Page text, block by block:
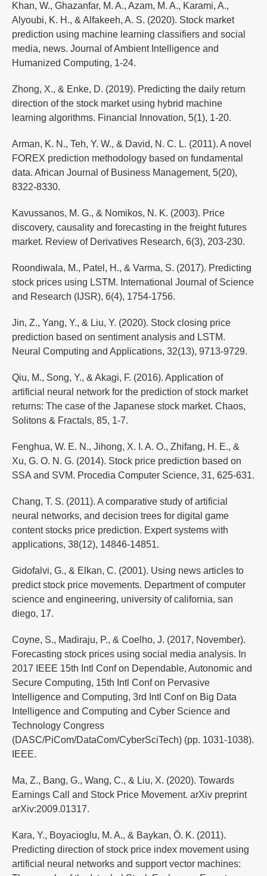
Khan, W., Ghazanfar, M. A., Azam, M. A., Karami, A.,
Alyoubi, K. H., & Alfakeeh, A. S. (2020). Stock market
prediction using machine learning classifiers and social
media, news. Journal of Ambient Intelligence and
Humanized Computing, 1-24.
Zhong, X., & Enke, D. (2019). Predicting the daily return
direction of the stock market using hybrid machine
learning algorithms. Financial Innovation, 5(1), 1-20.
Arman, K. N., Teh, Y. W., & David, N. C. L. (2011). A novel
FOREX prediction methodology based on fundamental
data. African Journal of Business Management, 5(20),
8322-8330.
Kavussanos, M. G., & Nomikos, N. K. (2003). Price
discovery, causality and forecasting in the freight futures
market. Review of Derivatives Research, 6(3), 203-230.
Roondiwala, M., Patel, H., & Varma, S. (2017). Predicting
stock prices using LSTM. International Journal of Science
and Research (IJSR), 6(4), 1754-1756.
Jin, Z., Yang, Y., & Liu, Y. (2020). Stock closing price
prediction based on sentiment analysis and LSTM.
Neural Computing and Applications, 32(13), 9713-9729.
Qiu, M., Song, Y., & Akagi, F. (2016). Application of
artificial neural network for the prediction of stock market
returns: The case of the Japanese stock market. Chaos,
Solitons & Fractals, 85, 1-7.
Fenghua, W. E. N., Jihong, X. I. A. O., Zhifang, H. E., &
Xu, G. O. N. G. (2014). Stock price prediction based on
SSA and SVM. Procedia Computer Science, 31, 625-631.
Chang, T. S. (2011). A comparative study of artificial
neural networks, and decision trees for digital game
content stocks price prediction. Expert systems with
applications, 38(12), 14846-14851.
Gidofalvi, G., & Elkan, C. (2001). Using news articles to
predict stock price movements. Department of computer
science and engineering, university of california, san
diego, 17.
Coyne, S., Madiraju, P., & Coelho, J. (2017, November).
Forecasting stock prices using social media analysis. In
2017 IEEE 15th Intl Conf on Dependable, Autonomic and
Secure Computing, 15th Intl Conf on Pervasive
Intelligence and Computing, 3rd Intl Conf on Big Data
Intelligence and Computing and Cyber Science and
Technology Congress
(DASC/PiCom/DataCom/CyberSciTech) (pp. 1031-1038).
IEEE.
Ma, Z., Bang, G., Wang, C., & Liu, X. (2020). Towards
Earnings Call and Stock Price Movement. arXiv preprint
arXiv:2009.01317.
Kara, Y., Boyacioglu, M. A., & Baykan, Ö. K. (2011).
Predicting direction of stock price index movement using
artificial neural networks and support vector machines: